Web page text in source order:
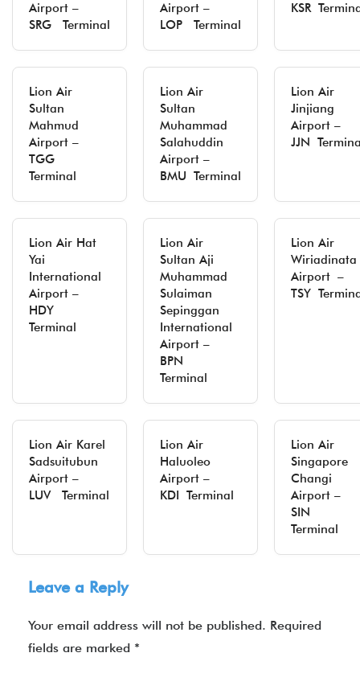
Airport –
SRG Terminal
Airport –
LOP Terminal
KSR
Lion Air
Sultan
Mahmud
Airport –
TGG
Terminal
Lion Air
Sultan
Muhammad
Salahuddin
Airport –
BMU Terminal
Lion Air
Jinjiang
Airport –
JJN
Lion Air Hat
Yai
International
Airport –
HDY
Terminal
Lion Air
Sultan Aji
Muhammad
Sulaiman
Sepinggan
International
Airport –
BPN
Terminal
Lion Air
Wiriadinata
Airport –
TSY
Lion Air Karel
Sadsuitubun
Airport –
LUV Terminal
Lion Air
Haluoleo
Airport –
KDI Terminal
Lion Air
Singapore
Changi
Airport –
SIN
Terminal
Leave a Reply
Your email address will not be published. Required
fields are marked *